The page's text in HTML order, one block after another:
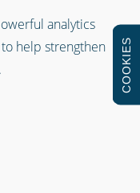
analytics
help strengthen
COOKIES